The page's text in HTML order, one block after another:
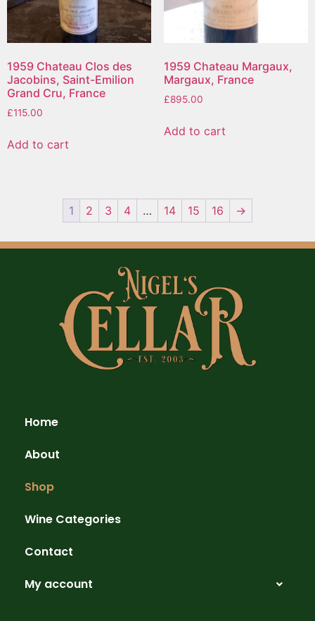
1959 Chateau Clos des
Jacobins, Saint-Emilion
Grand Cru, France
£115.00
Add to cart
1959 Chateau Margaux,
Margaux, France
£895.00
Add to cart
1 2 3 4 … 14 15 16 →
Home
About
Shop
Wine Categories
Contact
My account